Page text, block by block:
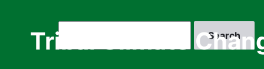
Tribal Climate